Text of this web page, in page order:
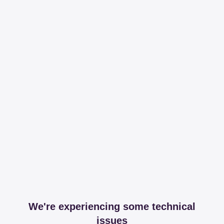
We're experiencing some technical
issues